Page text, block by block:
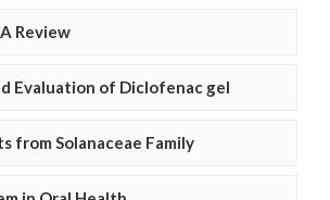
Review
Evaluation of Diclofenac gel
from Solanaceae Family